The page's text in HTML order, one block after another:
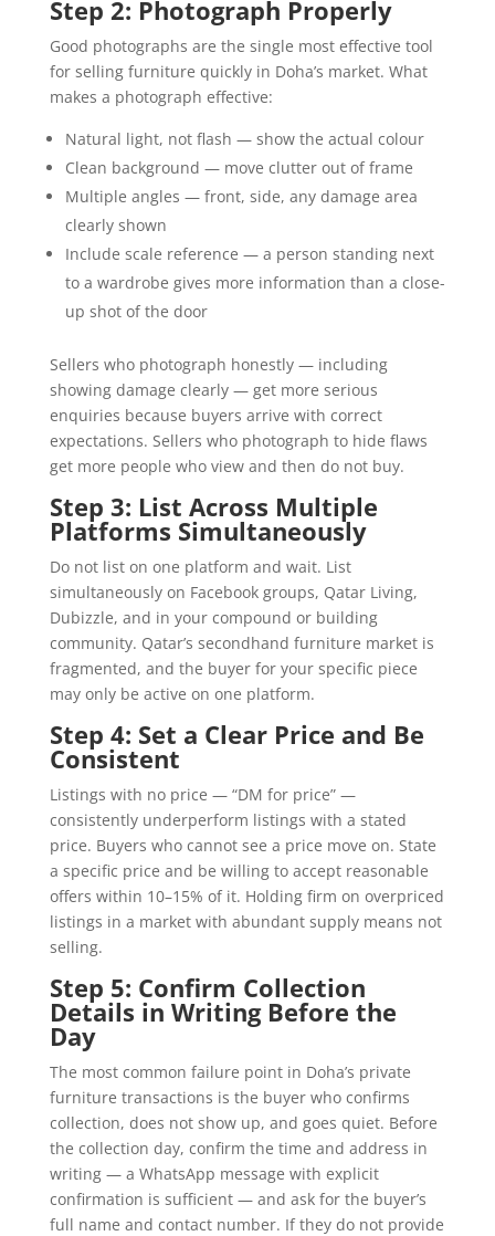
Step 2: Photograph Properly
Good photographs are the single most effective tool
for selling furniture quickly in Doha’s market. What
makes a photograph effective:
Natural light, not flash — show the actual colour
Clean background — move clutter out of frame
Multiple angles — front, side, any damage area
clearly shown
Include scale reference — a person standing next
to a wardrobe gives more information than a close-
up shot of the door
Sellers who photograph honestly — including
showing damage clearly — get more serious
enquiries because buyers arrive with correct
expectations. Sellers who photograph to hide flaws
get more people who view and then do not buy.
Step 3: List Across Multiple
Platforms Simultaneously
Do not list on one platform and wait. List
simultaneously on Facebook groups, Qatar Living,
Dubizzle, and in your compound or building
community. Qatar’s secondhand furniture market is
fragmented, and the buyer for your specific piece
may only be active on one platform.
Step 4: Set a Clear Price and Be
Consistent
Listings with no price — “DM for price” —
consistently underperform listings with a stated
price. Buyers who cannot see a price move on. State
a specific price and be willing to accept reasonable
offers within 10–15% of it. Holding firm on overpriced
listings in a market with abundant supply means not
selling.
Step 5: Confirm Collection
Details in Writing Before the
Day
The most common failure point in Doha’s private
furniture transactions is the buyer who confirms
collection, does not show up, and goes quiet. Before
the collection day, confirm the time and address in
writing — a WhatsApp message with explicit
confirmation is sufficient — and ask for the buyer’s
full name and contact number. If they do not provide